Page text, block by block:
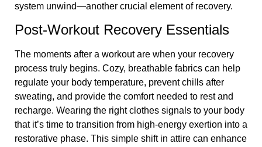
system unwind—another crucial element of recovery.
Post-Workout Recovery Essentials
The moments after a workout are when your recovery
process truly begins. Cozy, breathable fabrics can help
regulate your body temperature, prevent chills after
sweating, and provide the comfort needed to rest and
recharge. Wearing the right clothes signals to your body
that it’s time to transition from high-energy exertion into a
restorative phase. This simple shift in attire can enhance